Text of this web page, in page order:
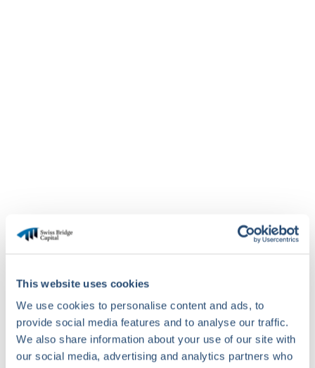
This website uses cookies
We use cookies to personalise content and ads, to
provide social media features and to analyse our traffic.
We also share information about your use of our site with
our social media, advertising and analytics partners who